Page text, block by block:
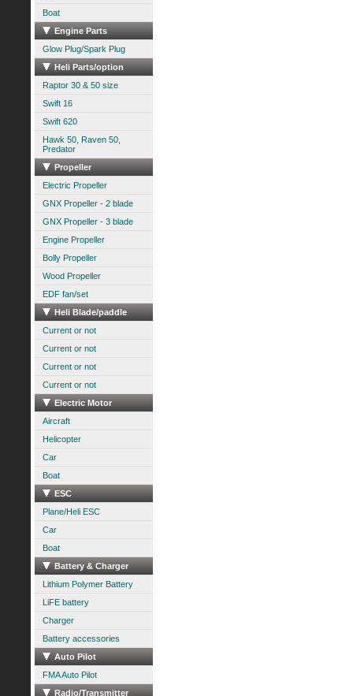
Boat
Engine Parts
Glow Plug/Spark Plug
Heli Parts/option
Raptor 30 & 50 size
Swift 16
Swift 620
Hawk 50, Raven 50,
Predator
Propeller
Electric Propeller
GNX Propeller - 2 blade
GNX Propeller - 3 blade
Engine Propeller
Bolly Propeller
Wood Propeller
EDF fan/set
Heli Blade/paddle
Current or not
Current or not
Current or not
Current or not
Electric Motor
Aircraft
Helicopter
Car
Boat
ESC
Plane/Heli ESC
Car
Boat
Battery & Charger
Lithium Polymer Battery
LiFE battery
Charger
Battery accessories
Auto Pilot
FMA Auto Pilot
Radio/Transmitter